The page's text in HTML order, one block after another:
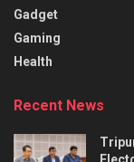
Gadget
Gaming
Health
Recent News